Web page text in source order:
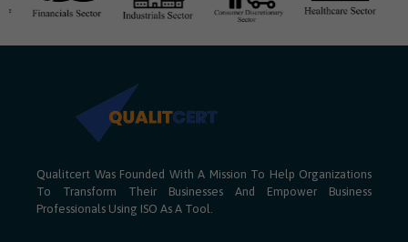
Qualitcert Was Founded With A Mission To Help Organizations
To Transform Their Businesses And Empower Business
Professionals Using ISO As A Tool.